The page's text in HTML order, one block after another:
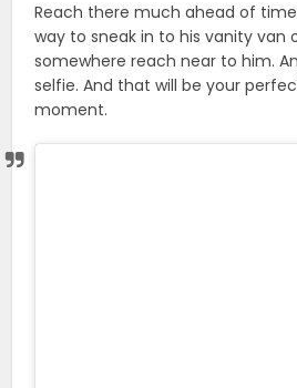
Reach there much ahead of
way to sneak in to his vanity van
somewhere reach near to him.
selfie. And that will be your
moment.